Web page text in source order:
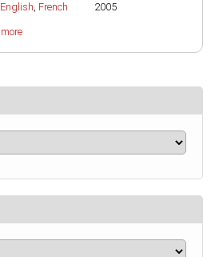
English, French
2005